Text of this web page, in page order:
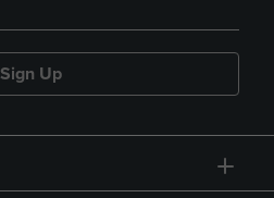
Sign Up